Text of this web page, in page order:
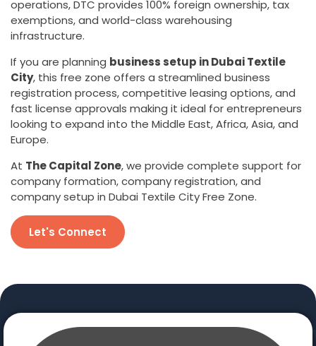
operations, DTC provides 100% foreign ownership, tax
exemptions, and world-class warehousing
infrastructure.
If you are planning business setup in Dubai Textile
City, this free zone offers a streamlined business
registration process, competitive leasing options, and
fast license approvals making it ideal for entrepreneurs
looking to expand into the Middle East, Africa, Asia, and
Europe.
At The Capital Zone, we provide complete support for
company formation, company registration, and
company setup in Dubai Textile City Free Zone.
Let's Connect